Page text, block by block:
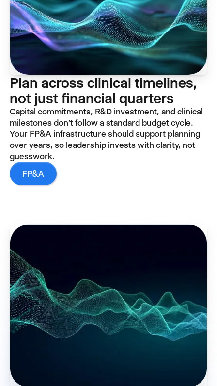
Plan across clinical timelines,
not just financial quarters
Capital commitments, R&D investment, and clinical
milestones don't follow a standard budget cycle.
Your FP&A infrastructure should support planning
over years, so leadership invests with clarity, not
guesswork.
FP&A